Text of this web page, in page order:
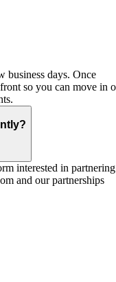
business days. Once
so you can move in
interested in partnering
and our partnerships